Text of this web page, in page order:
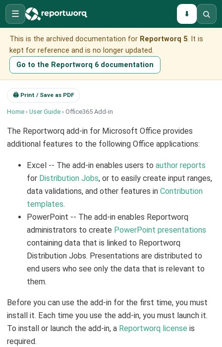
☰ ⬇
This is the archived documentation for Reportworq 5. It is
kept for reference and is no longer updated.
Go to the Reportworq 6 documentation
🖨 Print / Save as PDF
Home ›User Guide › Office365 Add-in
The Reportworq add-in for Microsoft Office provides
additional features to the following Office applications:
Excel -- The add-in enables users toauthor reports
for Distribution Jobs, or to easily create input ranges,
data validations, and other features inContribution
templates.
PowerPoint -- The add-in enables Reportworq
administrators to create PowerPoint presentations
containing data that is linked to Reportworq
Distribution Jobs. Presentations are distributed to
end users who see only the data that is relevant to
them.
Before you can use the add-in for the first time, you must
install it. Each time you use the add-in, you must launch it.
To install or launch the add-in, a Reportworq license is
required.